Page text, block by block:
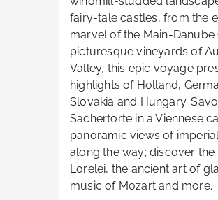
fairy-tale castles, from the
marvel of the Main-Danube
picturesque vineyards of
Valley, this epic voyage
highlights of Holland,
Slovakia and Hungary.
Sachertorte in a Viennese
panoramic views of
along the way; discover
Lorelei, the ancient art of
music of Mozart and more.